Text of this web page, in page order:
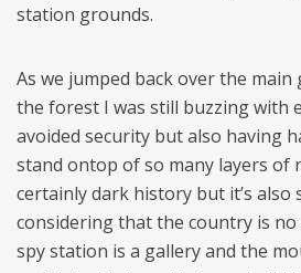
station grounds.
As we jumped back over the
the forest I was still buzzing with
avoided security but also having
stand ontop of so many layers of
certainly dark history but it’s
considering that the country is
spy station is a gallery and the